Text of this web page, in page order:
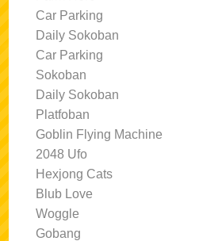
Car Parking
Daily Sokoban
Car Parking
Sokoban
Daily Sokoban
Platfoban
Goblin Flying Machine
2048 Ufo
Hexjong Cats
Blub Love
Woggle
Gobang